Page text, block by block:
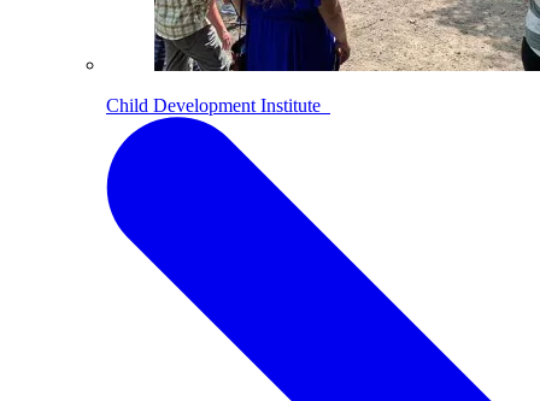
Child Development Institute